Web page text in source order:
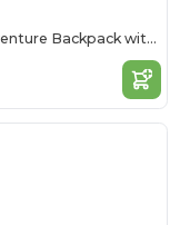
Champion Rugged Adventure Backpack with Laptop Sleeve